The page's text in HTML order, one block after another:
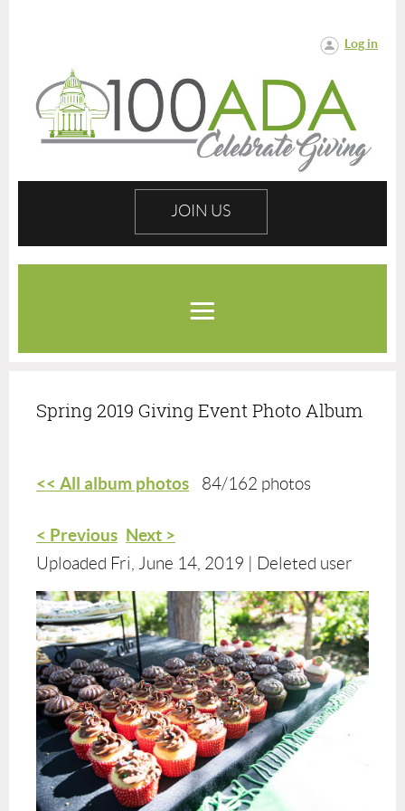
Log in
JOIN US
Spring 2019 Giving Event Photo Album
<< All album photos 84/162 photos
< Previous Next >
Uploaded Fri, June 14, 2019 |
Deleted user